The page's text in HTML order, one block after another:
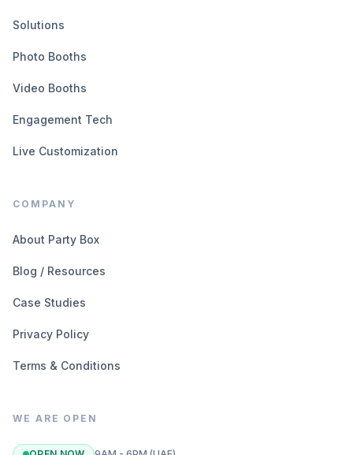
Solutions
Photo Booths
Video Booths
Engagement Tech
Live Customization
COMPANY
About Party Box
Blog / Resources
Case Studies
Privacy Policy
Terms & Conditions
WE ARE OPEN